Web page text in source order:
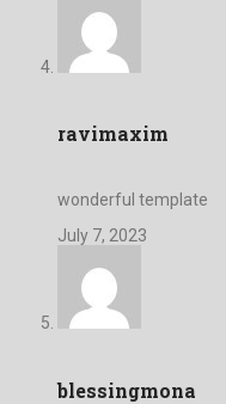
ravimaxim
wonderful template
July 7, 2023
blessingmona